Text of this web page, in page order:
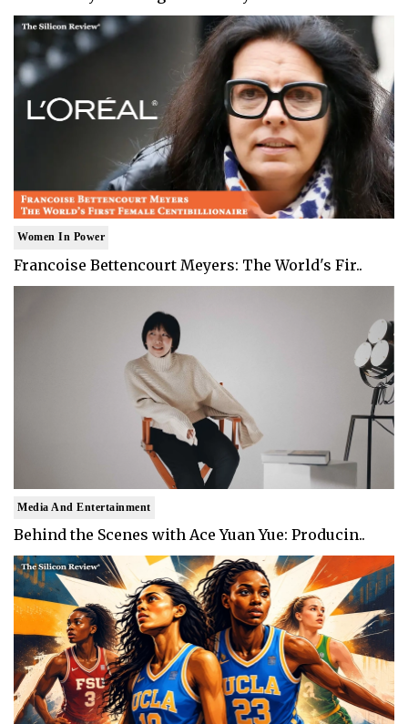
Women In Power
Francoise Bettencourt Meyers: The World's Fir..
Media And Entertainment
Behind the Scenes with Ace Yuan Yue: Producin..